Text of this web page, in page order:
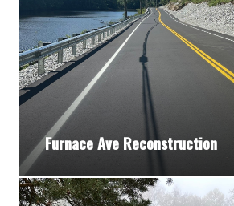
Furnace Ave Reconstruction